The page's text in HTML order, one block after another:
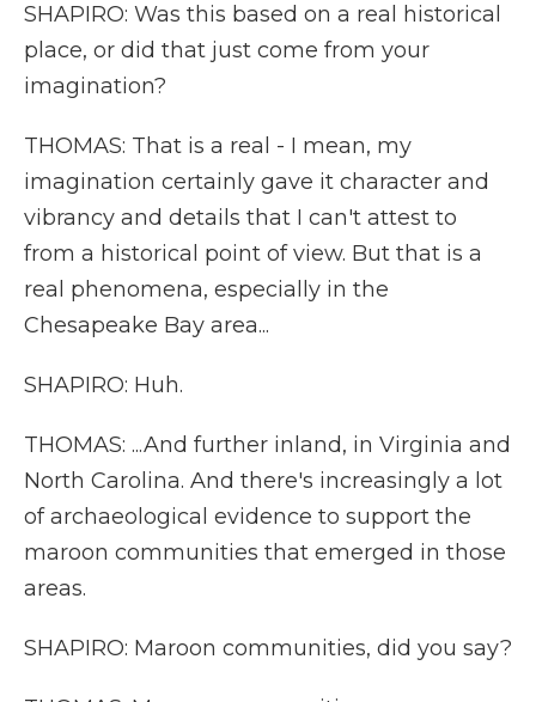
SHAPIRO: Was this based on a real historical
place, or did that just come from your
imagination?
THOMAS: That is a real - I mean, my
imagination certainly gave it character and
vibrancy and details that I can't attest to
from a historical point of view. But that is a
real phenomena, especially in the
Chesapeake Bay area...
SHAPIRO: Huh.
THOMAS: ...And further inland, in Virginia and
North Carolina. And there's increasingly a lot
of archaeological evidence to support the
maroon communities that emerged in those
areas.
SHAPIRO: Maroon communities, did you say?